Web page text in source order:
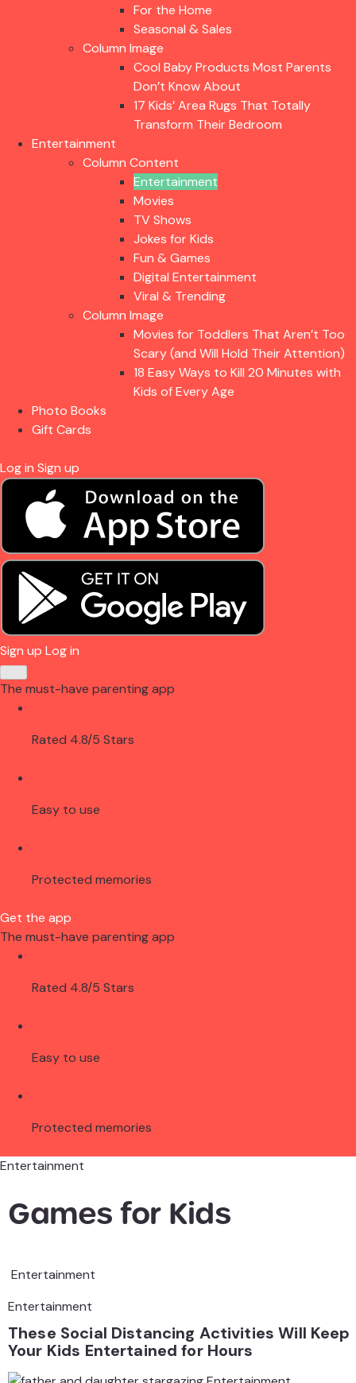
For the Home
Seasonal & Sales
Column Image
Cool Baby Products Most Parents
Don’t Know About
17 Kids’ Area Rugs That Totally
Transform Their Bedroom
Entertainment
Column Content
Entertainment
Movies
TV Shows
Jokes for Kids
Fun & Games
Digital Entertainment
Viral & Trending
Column Image
Movies for Toddlers That Aren’t Too
Scary (and Will Hold Their Attention)
18 Easy Ways to Kill 20 Minutes with
Kids of Every Age
Photo Books
Gift Cards
Log in Sign up
Sign up Log in
The must-have parenting app
Rated 4.8/5 Stars
Easy to use
Protected memories
Get the app
The must-have parenting app
Rated 4.8/5 Stars
Easy to use
Protected memories
Entertainment
Games for Kids
Entertainment
Entertainment
These Social Distancing Activities Will Keep
Your Kids Entertained for Hours